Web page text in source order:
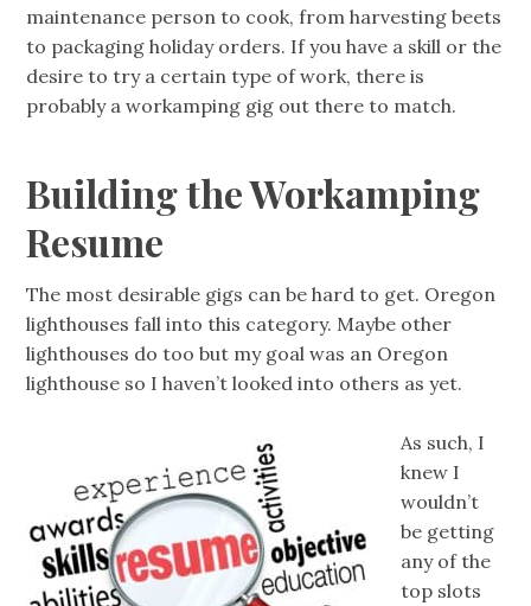
maintenance person to cook, from harvesting beets
to packaging holiday orders. If you have a skill or the
desire to try a certain type of work, there is
probably a workamping gig out there to match.
Building the Workamping
Resume
The most desirable gigs can be hard to get. Oregon
lighthouses fall into this category. Maybe other
lighthouses do too but my goal was an Oregon
lighthouse so I haven’t looked into others as yet.
As such, I
knew I
wouldn’t
be getting
any of the
top slots